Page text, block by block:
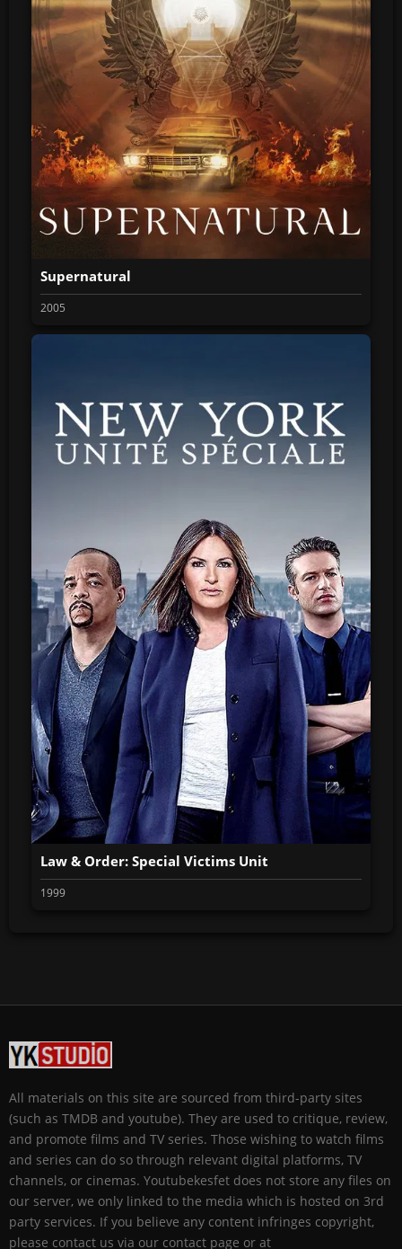
Supernatural
2005
Law & Order: Special Victims Unit
1999
All materials on this site are sourced from third-party sites
(such as TMDB and youtube). They are used to critique, review,
and promote films and TV series. Those wishing to watch films
and series can do so through relevant digital platforms, TV
channels, or cinemas. Youtubekesfet does not store any files on
our server, we only linked to the media which is hosted on 3rd
party services. If you believe any content infringes copyright,
please contact us via our contact page or at